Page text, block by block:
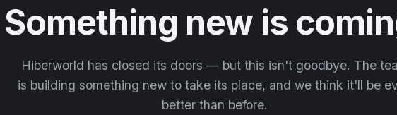
Something new is
Hiberworld has closed its doors — but this isn't goodbye. The
is building something new to take its place, and we think it'll be
better than before.